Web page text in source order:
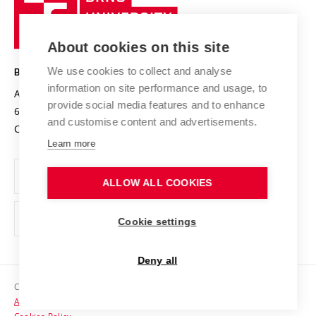
Research infrastructures
Projects
Projects from Structural Funds
Specific University Research
International Agreements
Sustainable university
Safe University
Organization Structure
Official notice board
Personal Data Protection
Support and development of employees and students
Contacts
Technology
BRNO UNIVERSITY OF TECHNOLOGY
Antonínská 548/1
602 00 Brno
Czech Republic
www.vut.cz
vut@vutbr.cz
Copyright © 2026 VUT
Accessibility Statement
About cookies on this site
We use cookies to collect and analyse
information on site performance and usage, to
provide social media features and to enhance
and customise content and advertisements.
Learn more
ALLOW ALL COOKIES
Cookie settings
Deny all